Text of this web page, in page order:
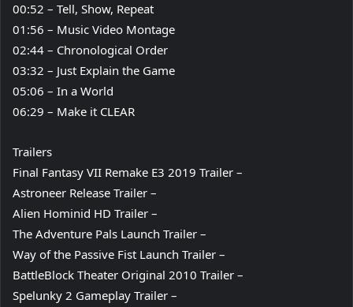
00:52 – Tell, Show, Repeat
01:56 – Music Video Montage
02:44 – Chronological Order
03:32 – Just Explain the Game
05:06 – In a World
06:29 – Make it CLEAR
Trailers
Final Fantasy VII Remake E3 2019 Trailer –
Astroneer Release Trailer –
Alien Hominid HD Trailer –
The Adventure Pals Launch Trailer –
Way of the Passive Fist Launch Trailer –
BattleBlock Theater Original 2010 Trailer –
Spelunky 2 Gameplay Trailer –